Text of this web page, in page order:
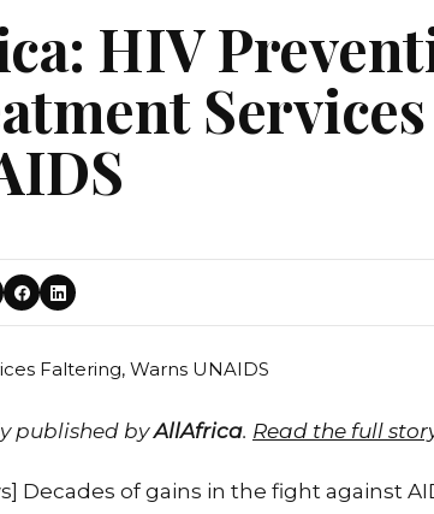
HIV
published byAllAfrica. Read the full
Decades of gains in the fight against